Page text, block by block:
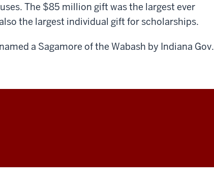
The $85 million gift was the largest ever
the largest individual gift for scholarships.
a Sagamore of the Wabash by Indiana Gov.